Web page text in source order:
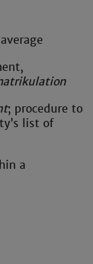
; procedure to
list of
a